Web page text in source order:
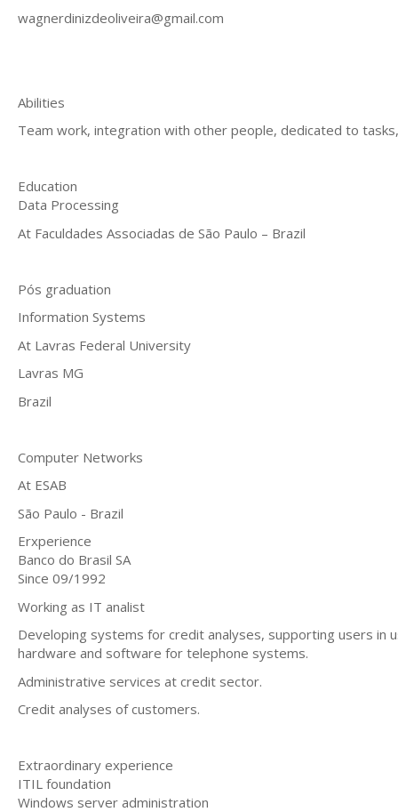
wagnerdinizdeoliveira@gmail.com
Abilities
Team work, integration with other people, dedicated to
Education
Data Processing
At Faculdades Associadas de São Paulo – Brazil
Pós graduation
Information Systems
At Lavras Federal University
Lavras MG
Brazil
Computer Networks
At ESAB
São Paulo - Brazil
Erxperience
Banco do Brasil SA
Since 09/1992
Working as IT analist
Developing systems for credit analyses, supporting users
hardware and software for telephone systems.
Administrative services at credit sector.
Credit analyses of customers.
Extraordinary experience
ITIL foundation
Windows server administration